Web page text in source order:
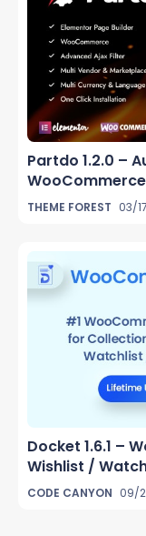
Partdo 1.2.0 –
THEME FOREST 03/
Docket 1.6.1 –
Wishlist /
CODE CANYON 09/